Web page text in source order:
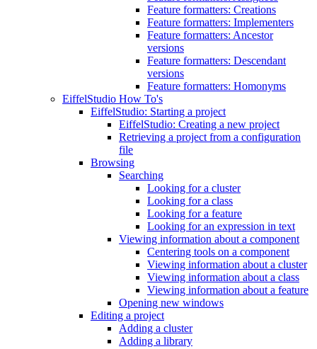
Feature formatters: Creations
Feature formatters: Implementers
Feature formatters: Ancestor
versions
Feature formatters: Descendant
versions
Feature formatters: Homonyms
EiffelStudio How To's
EiffelStudio: Starting a project
EiffelStudio: Creating a new project
Retrieving a project from a configuration
file
Browsing
Searching
Looking for a cluster
Looking for a class
Looking for a feature
Looking for an expression in text
Viewing information about a component
Centering tools on a component
Viewing information about a cluster
Viewing information about a class
Viewing information about a feature
Opening new windows
Editing a project
Adding a cluster
Adding a library